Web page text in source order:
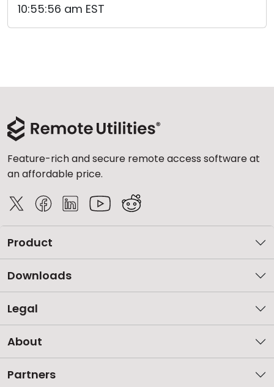
10:55:56 am EST
Feature-rich and secure remote access software at
an affordable price.
Product
Downloads
Legal
About
Partners